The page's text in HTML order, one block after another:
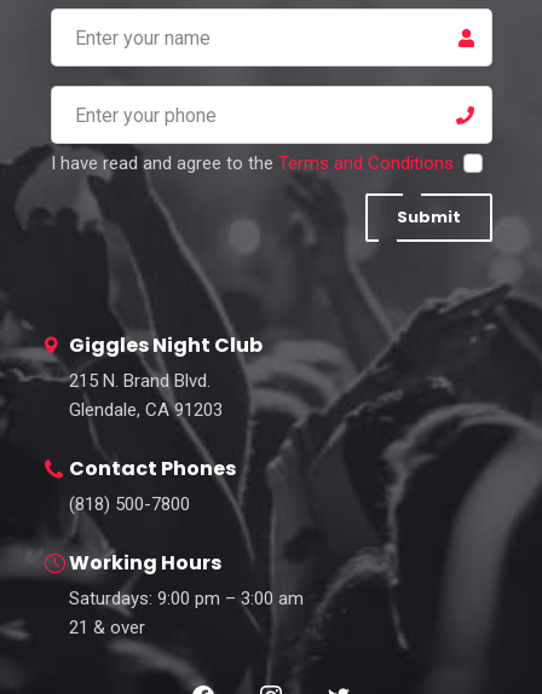
I have read and agree to the Terms and Conditions
Submit
Giggles Night Club
215 N. Brand Blvd.
Glendale, CA 91203
Contact Phones
(818) 500-7800
Working Hours
Saturdays: 9:00 pm – 3:00 am
21 & over